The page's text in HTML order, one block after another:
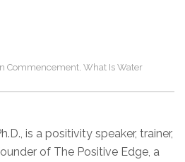
Commencement What Is Water
is a positivity speaker, trainer,
of The Positive Edge, a